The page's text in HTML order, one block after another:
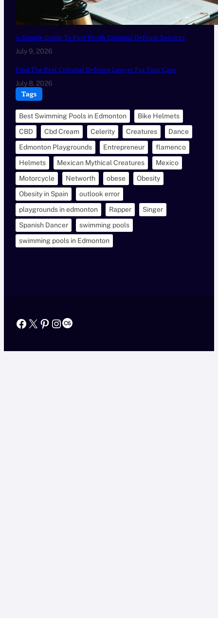
A Simple Guide To Fort Worth Criminal Defense Services
July 9, 2026
Find The Best Criminal Defence Lawyer For Your Case
July 8, 2026
Tags
Best Swimming Pools in Edmonton
Bike Helmets
CBD
Cbd Cream Celerity Creatures
Dance
Edmonton Playgrounds
Entrepreneur
flamenco
Helmets
Mexican Mythical Creatures
Mexico
Motorcycle
Networth obese
Obesity
Obesity in Spain
outlook error
playgrounds in edmonton
Rapper
Singer
Spanish Dancer
swimming pools
swimming pools in Edmonton
Facebook
X Pinterest
Instagram
Last.fm